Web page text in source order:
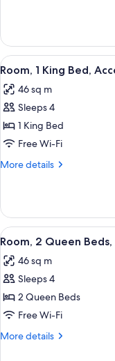
(Hearing)
1
King
Bed,
(Hearing)
View
all
photos
for
Room,
1
King
(Roll-
In
Shower)
5
Room, 1 King Bed,
46 sq m
Sleeps 4
1 King Bed
Free Wi-Fi
More details
More
1
King
Bed,
(Roll-
In
View
all
photos
for
Room,
2
Queen
6
Room, 2 Queen
46 sq m
Sleeps 4
2 Queen Beds
Free Wi-Fi
More details
More